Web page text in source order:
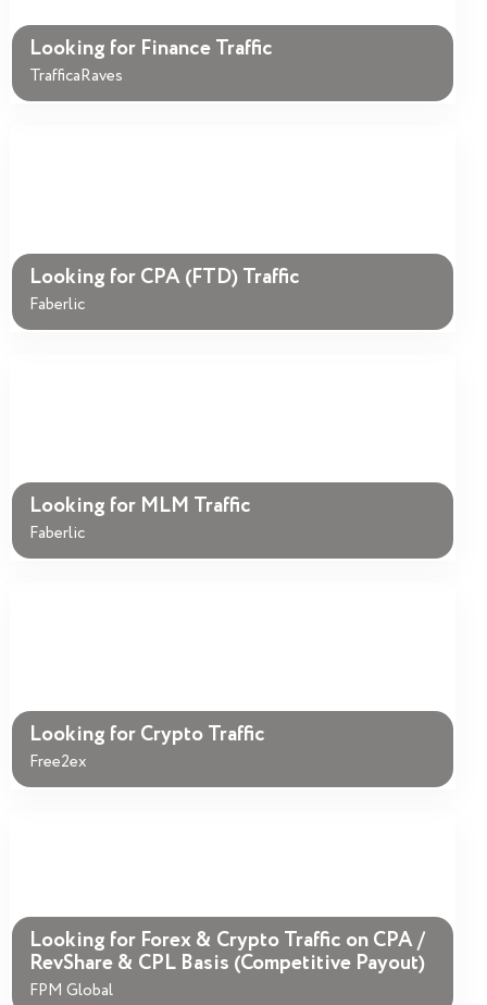
Looking for Finance Traffic
TrafficaRaves
Looking for CPA (FTD) Traffic
Faberlic
Looking for MLM Traffic
Faberlic
Looking for Crypto Traffic
Free2ex
Looking for Forex & Crypto Traffic on CPA /
RevShare & CPL Basis (Competitive Payout)
FPM Global